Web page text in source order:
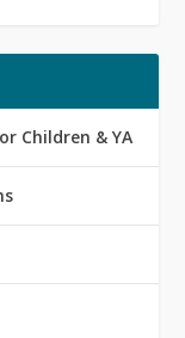
Children & YA